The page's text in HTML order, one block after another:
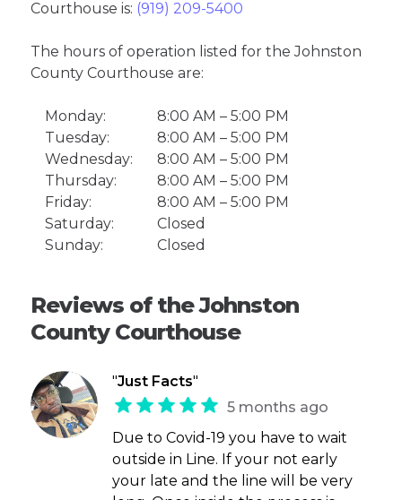
Courthouse is: (919) 209-5400
The hours of operation listed for the Johnston
County Courthouse are:
Monday:
8:00 AM – 5:00 PM
Tuesday:
8:00 AM – 5:00 PM
Wednesday:
8:00 AM – 5:00 PM
Thursday:
8:00 AM – 5:00 PM
Friday:
8:00 AM – 5:00 PM
Saturday:
Closed
Sunday:
Closed
Reviews of the Johnston
County Courthouse
"Just Facts"
5 months ago
Due to Covid-19 you have to wait
outside in Line. If your not early
your late and the line will be very